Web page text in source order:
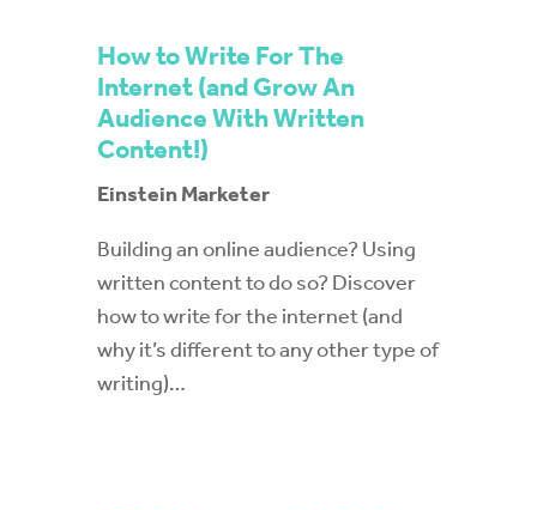
How to Write For The
Internet (and Grow An
Audience With Written
Content!)
Einstein Marketer
Building an online audience? Using
written content to do so? Discover
how to write for the internet (and
why it’s different to any other type of
writing)…